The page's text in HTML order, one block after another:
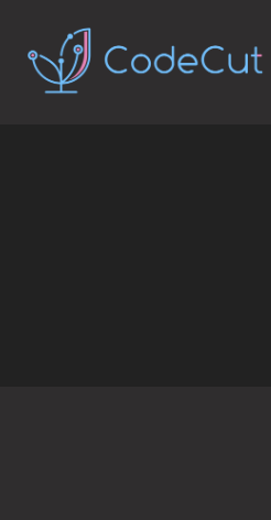
content